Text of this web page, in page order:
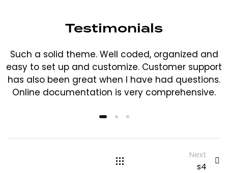
Testimonials
Such a solid theme. Well coded, organized and
easy to set up and customize. Customer support
has also been great when I have had questions.
Online documentation is very comprehensive.
Next
s4